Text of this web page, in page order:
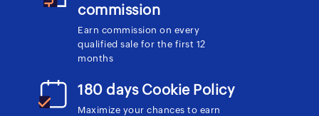
commission
Earn commission on every
qualified sale for the first 12
months
180 days Cookie Policy
Maximize your chances to earn